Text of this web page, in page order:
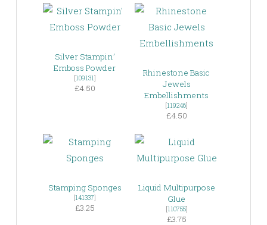
Silver Stampin’
Emboss Powder
[109131]
£4.50
Rhinestone Basic
Jewels
Embellishments
[119246]
£4.50
Stamping Sponges
[141337]
£3.25
Liquid Multipurpose
Glue
[110755]
£3.75